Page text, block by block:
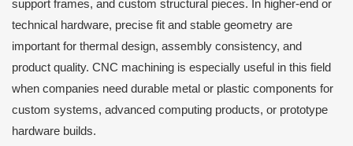
support frames, and custom structural pieces. In higher-end or
technical hardware, precise fit and stable geometry are
important for thermal design, assembly consistency, and
product quality. CNC machining is especially useful in this field
when companies need durable metal or plastic components for
custom systems, advanced computing products, or prototype
hardware builds.